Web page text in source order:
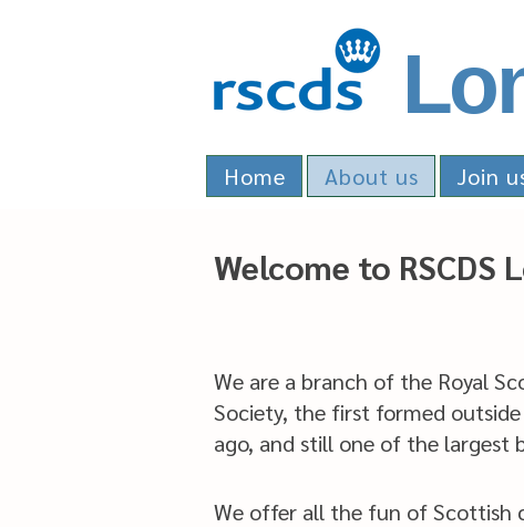
Home About us Join
Welcome to RSCDS
We are a branch of the Royal
Society, the first formed
ago, and still one of the largest
We offer all the fun of Scottish